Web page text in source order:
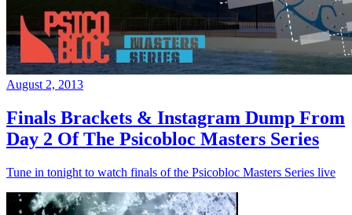
August 2, 2013
Finals Brackets & Instagram Dump From
Day 2 Of The Psicobloc Masters Series
Tune in tonight to watch finals of the Psicobloc Masters Series live